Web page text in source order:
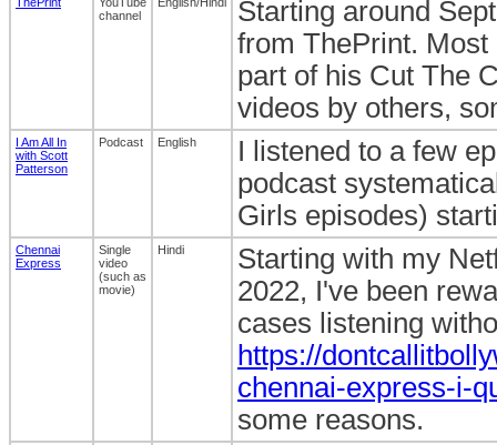
channel
Starting around
from ThePrint.
part of his Cut The
videos by others,
I Am All In
with Scott
Patterson
Podcast English
I listened to a few
podcast
Girls episodes)
Chennai
Express
Single
video
(such as
movie)
Hindi
Starting with my
2022, I've been
cases listening
https://
chennai-express-i-
some reasons.